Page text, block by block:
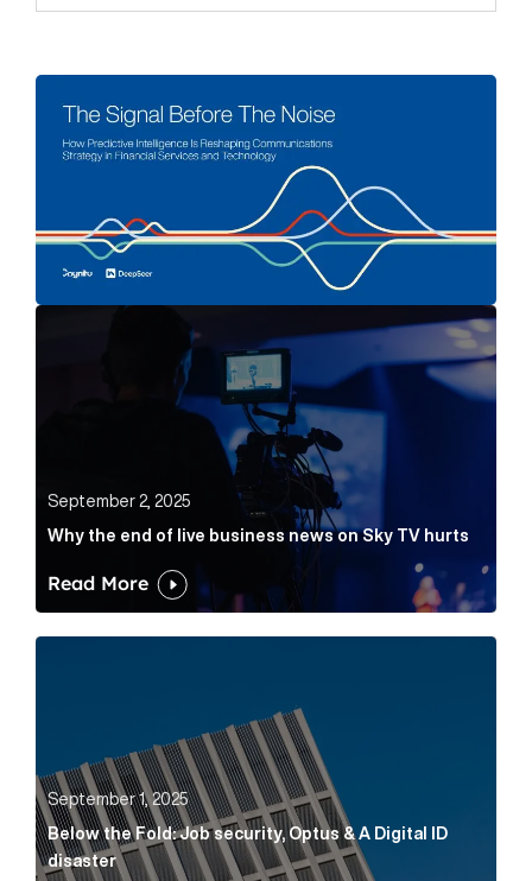
Why the end of live business news on Sky TV hurts
September 2, 2025
Why the end of live business news on Sky TV hurts
Read More
September 1, 2025
Below the Fold: Job security, Optus & A Digital ID
disaster